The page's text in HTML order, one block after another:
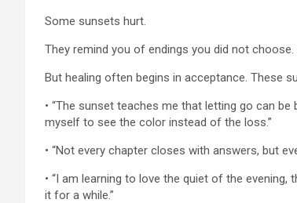
Some sunsets hurt.
They remind you of endings you did not
But healing often begins in acceptance. These
• “The sunset teaches me that letting go can
myself to see the color instead of the loss.”
• “Not every chapter closes with answers, but
• “I am learning to love the quiet of the
it for a while.”